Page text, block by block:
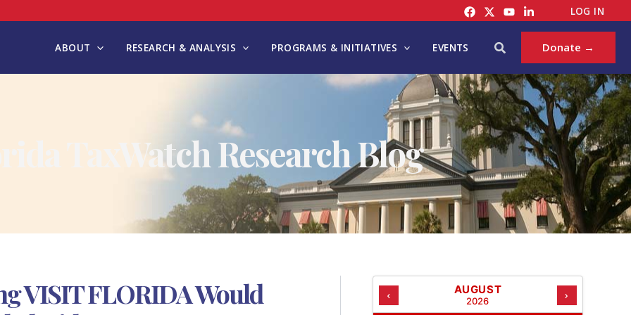
LOG IN
ABOUT RESEARCH & ANALYSIS PROGRAMS & INITIATIVES EVENTS Search Donate →
TaxWatch Research Blog
VISIT FLORIDA Would
‹ AUGUST
2026 ›
A
T
G
E
S